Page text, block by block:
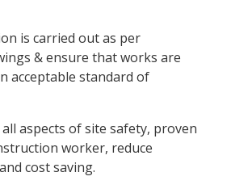
is carried out as per
& ensure that works are
acceptable standard of
aspects of site safety, proven
worker, reduce
cost saving.